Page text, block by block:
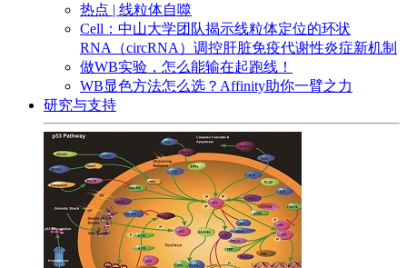
热点 | 线粒体自噬
Cell：中山大学团队揭示线粒体定位的环状
RNA（circRNA）调控肝脏免疫代谢性炎症新机制
做WB实验，怎么能输在起跑线！
WB显色方法怎么选？Affinity助你一臂之力
研究与支持